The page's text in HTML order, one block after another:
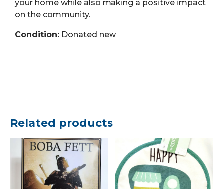
your home while also making a positive impact
on the community.
Condition: Donated new
Related products